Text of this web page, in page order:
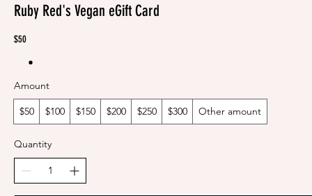
Ruby Red's Vegan eGift Card
$50
Amount
$50 $100 $150 $200 $250 $300 Other amount
Quantity